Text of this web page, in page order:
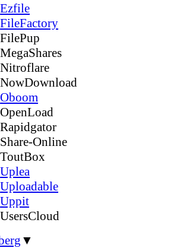
Ezfile
FileFactory
FilePup
MegaShares
Nitroflare
NowDownload
Oboom
OpenLoad
Rapidgator
Share-Online
ToutBox
Uplea
Uploadable
Uppit
UsersCloud
▼